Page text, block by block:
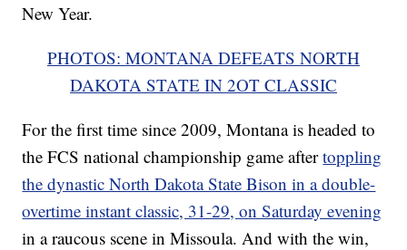
New Year.
PHOTOS: MONTANA DEFEATS NORTH
DAKOTA STATE IN 2OT CLASSIC
For the first time since 2009, Montana is headed to
the FCS national championship game aftertoppling
the dynastic North Dakota State Bison in a double-
overtime instant classic, 31-29, on Saturday evening
in a raucous scene in Missoula. And with the win,